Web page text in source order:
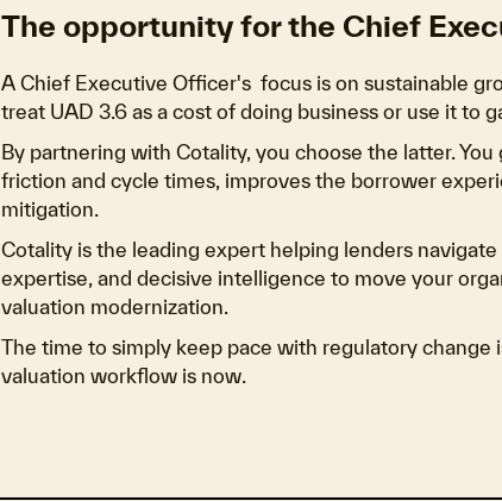
The opportunity for the Chief
A Chief Executive Officer's focus is on sustainable
treat UAD 3.6 as a cost of doing business or use it to
By partnering with Cotality, you choose the latter.
friction and cycle times, improves the borrower
mitigation.
Cotality is the leading expert helping lenders
expertise, and decisive intelligence to move your
valuation modernization.
The time to simply keep pace with regulatory change
valuation workflow is now.